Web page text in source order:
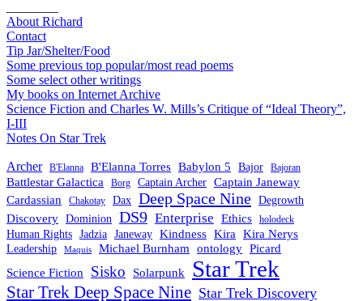
About Richard
Contact
Tip Jar/Shelter/Food
Some previous top popular/most read poems
Some select other writings
My books on Internet Archive
Science Fiction and Charles W. Mills’s Critique of “Ideal Theory”,
I-III
Notes On Star Trek
Archer B'Elanna B'Elanna Torres Babylon 5 Bajor Bajoran
Battlestar Galactica Borg Captain Archer Captain Janeway
Cardassian Chakotay Dax Deep Space Nine Degrowth
Discovery Dominion DS9 Enterprise Ethics holodeck
Human Rights Jadzia Janeway Kindness Kira Kira Nerys
Leadership Maquis Michael Burnham ontology Picard
Science Fiction Sisko Solarpunk Star Trek
Star Trek Deep Space Nine Star Trek Discovery